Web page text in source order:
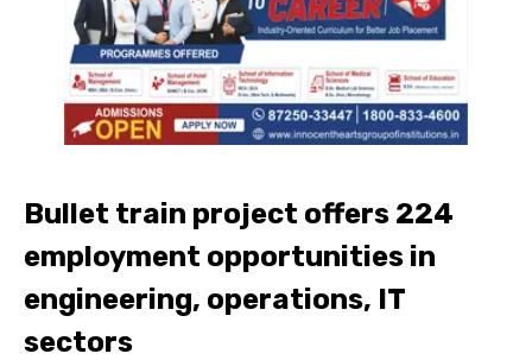
Bullet train project offers 224
employment opportunities in
engineering, operations, IT
sectors